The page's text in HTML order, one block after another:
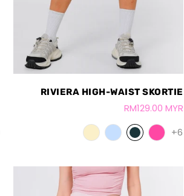
RIVIERA HIGH-WAIST SKORTIE
RM129.00 MYR
+6